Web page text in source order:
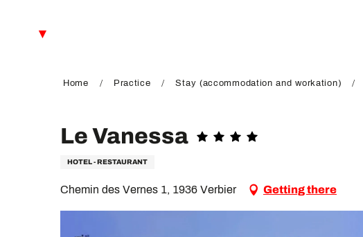
Home Practice Stay (accommodation and workation)
Le Vanessa
HOTEL - RESTAURANT
Chemin des Vernes 1, 1936 Verbier Getting there